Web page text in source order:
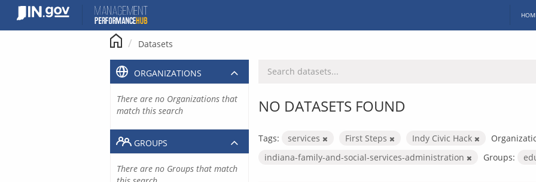
content
Datasets
NO DATASETS FOUND
Tags: services First Steps Indy Civic Hack
indiana-family-and-social-services-administration
Groups:
ORGANIZATIONS
There are no Organizations that
match this search
GROUPS
There are no Groups that match